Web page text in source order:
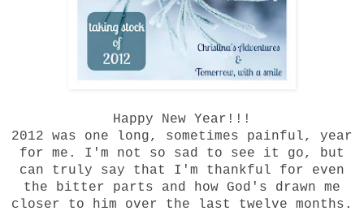
Happy New Year!!!
2012 was one long, sometimes painful, year
for me. I'm not so sad to see it go, but
can truly say that I'm thankful for even
the bitter parts and how God's drawn me
closer to him over the last twelve months.